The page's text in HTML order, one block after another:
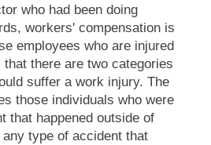
who had been doing
workers' compensation is
employees who are injured
there are two categories
suffer a work injury. The
those individuals who were
that happened outside of
type of accident that